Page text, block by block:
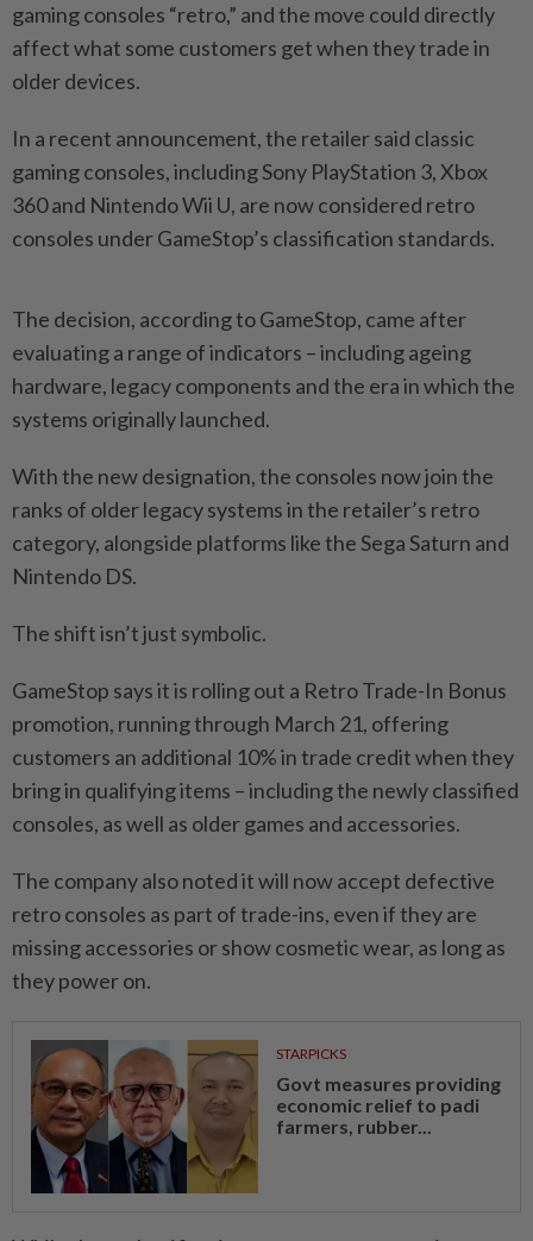
gaming consoles “retro,” and the move could directly
affect what some customers get when they trade in
older devices.
In a recent announcement, the retailer said classic
gaming consoles, including Sony PlayStation 3, Xbox
360 and Nintendo Wii U, are now considered retro
consoles under GameStop’s classification standards.
The decision, according to GameStop, came after
evaluating a range of indicators – including ageing
hardware, legacy components and the era in which the
systems originally launched.
With the new designation, the consoles now join the
ranks of older legacy systems in the retailer’s retro
category, alongside platforms like the Sega Saturn and
Nintendo DS.
The shift isn’t just symbolic.
GameStop says it is rolling out a Retro Trade-In Bonus
promotion, running through March 21, offering
customers an additional 10% in trade credit when they
bring in qualifying items – including the newly classified
consoles, as well as older games and accessories.
The company also noted it will now accept defective
retro consoles as part of trade-ins, even if they are
missing accessories or show cosmetic wear, as long as
they power on.
STARPICKS
Govt measures providing
economic relief to padi
farmers, rubber...